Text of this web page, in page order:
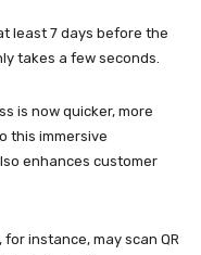
least 7 days before the
takes a few seconds.
is now quicker, more
this immersive
enhances customer
for instance, may scan QR